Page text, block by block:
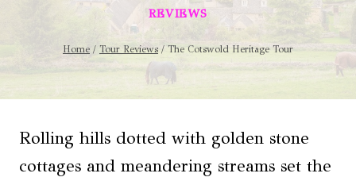
REVIEWS
Home / Tour Reviews / The Cotswold Heritage Tour
Rolling hills dotted with golden stone
cottages and meandering streams set the